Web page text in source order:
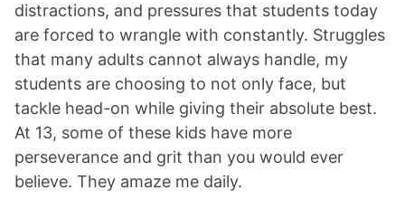
distractions, and pressures that students today
are forced to wrangle with constantly. Struggles
that many adults cannot always handle, my
students are choosing to not only face, but
tackle head-on while giving their absolute best.
At 13, some of these kids have more
perseverance and grit than you would ever
believe. They amaze me daily.